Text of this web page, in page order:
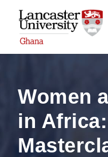
Women
in